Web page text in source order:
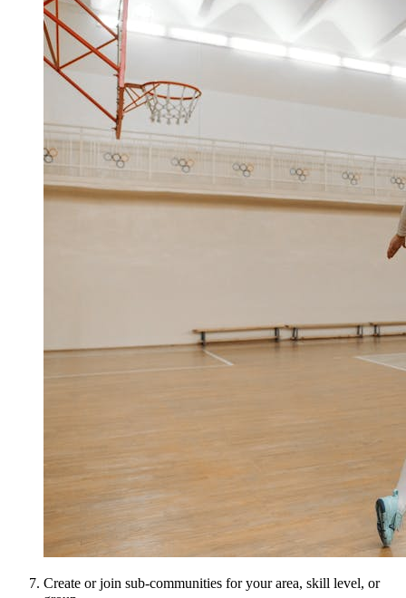
Create or join sub-communities for your area, skill level, or